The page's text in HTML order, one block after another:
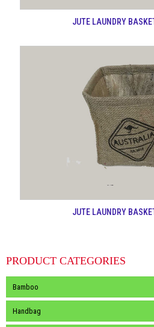
JUTE LAUNDRY
JUTE LAUNDRY
PRODUCT CATEGORIES
Bamboo
Handbag